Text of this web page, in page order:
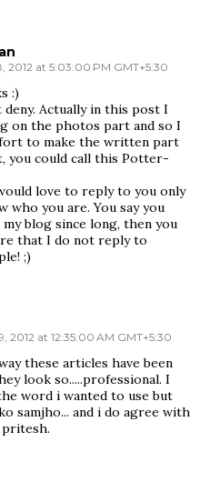
2012 at 5:03:00 PM GMT+5:30
:)
Actually in this post I
on the photos part and so I
to make the written part
you could call this Potter-
love to reply to you only
who you are. You say you
my blog since long, then you
that I do not reply to
;)
2012 at 12:35:00 AM GMT+5:30
these articles have been
look so.....professional. I
word i wanted to use but
samjho... and i do agree with
pritesh.